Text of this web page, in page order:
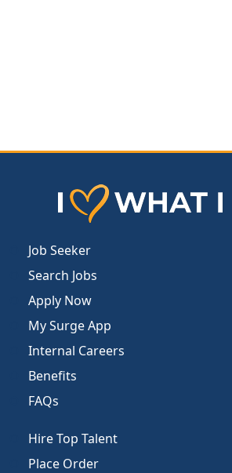
Job Seeker
Search Jobs
Apply Now
My Surge App
Internal Careers
Benefits
FAQs
Hire Top Talent
Place Order